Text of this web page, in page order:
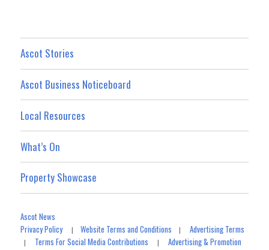
Ascot Stories
Ascot Business Noticeboard
Local Resources
What’s On
Property Showcase
Ascot News
Privacy Policy|Website Terms and Conditions |Advertising Terms
| Terms For Social Media Contributions |Advertising & Promotion